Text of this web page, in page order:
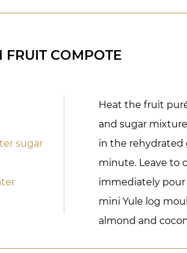
FRUIT COMPOTE
sugar
Heat the fruit
and sugar
in the rehydrated
minute. Leave to
immediately pour
mini Yule log
almond and